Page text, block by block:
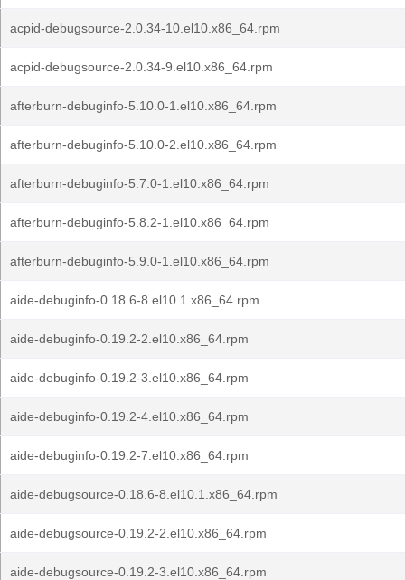
acpid-debugsource-2.0.34-10.el10.x86_64.rpm
acpid-debugsource-2.0.34-9.el10.x86_64.rpm
afterburn-debuginfo-5.10.0-1.el10.x86_64.rpm
afterburn-debuginfo-5.10.0-2.el10.x86_64.rpm
afterburn-debuginfo-5.7.0-1.el10.x86_64.rpm
afterburn-debuginfo-5.8.2-1.el10.x86_64.rpm
afterburn-debuginfo-5.9.0-1.el10.x86_64.rpm
aide-debuginfo-0.18.6-8.el10.1.x86_64.rpm
aide-debuginfo-0.19.2-2.el10.x86_64.rpm
aide-debuginfo-0.19.2-3.el10.x86_64.rpm
aide-debuginfo-0.19.2-4.el10.x86_64.rpm
aide-debuginfo-0.19.2-7.el10.x86_64.rpm
aide-debugsource-0.18.6-8.el10.1.x86_64.rpm
aide-debugsource-0.19.2-2.el10.x86_64.rpm
aide-debugsource-0.19.2-3.el10.x86_64.rpm